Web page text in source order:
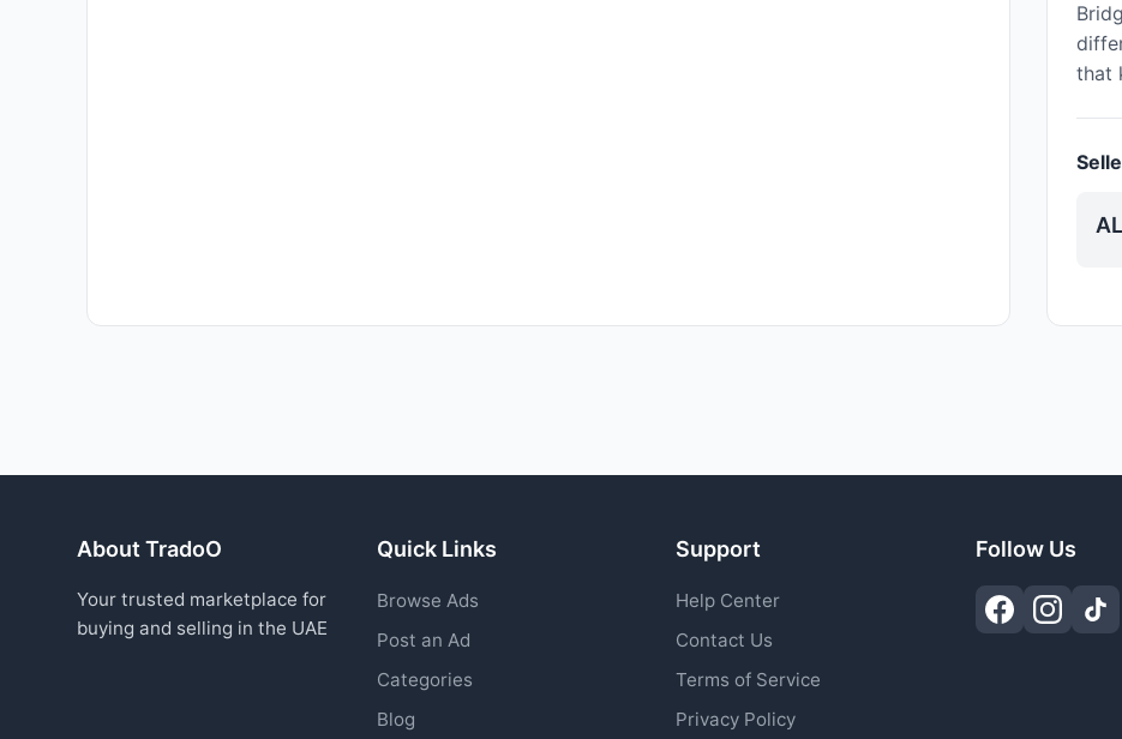
that
About TradoO
Your trusted marketplace for
buying and selling in the UAE
Quick Links
Browse Ads
Post an Ad
Categories
Blog
Support
Help Center
Contact Us
Terms of Service
Privacy Policy
Follow Us